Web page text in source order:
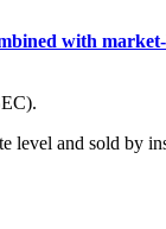
with
level and sold by